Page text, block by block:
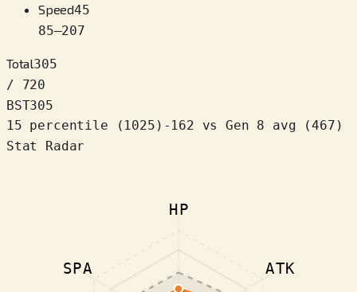
Speed45
85–207
Total305
/ 720
BST305
15 percentile
( 1025 ) -162
vs Gen 8 avg (467)
Stat Radar
HP
ATK
SPA